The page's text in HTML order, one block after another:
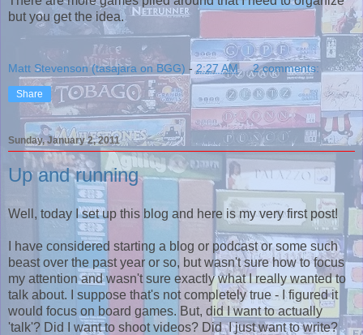
but you get the idea.
Matt Stevenson (tasajara on BGG) -2:27 AM 2 comments:
Share
Sunday, January 2, 2011
Up and running
Well, today I set up this blog and here is my very first post!
I have considered starting a blog or podcast or some such
beast over the past year or so, but wasn't sure how to focus
my attention and wasn't sure exactly what I really wanted to
talk about. I suppose that's not completely true - I figured it
would focus on board games. But, did I want to actually
'talk'? Did I want to shoot videos? Did I just want to write?